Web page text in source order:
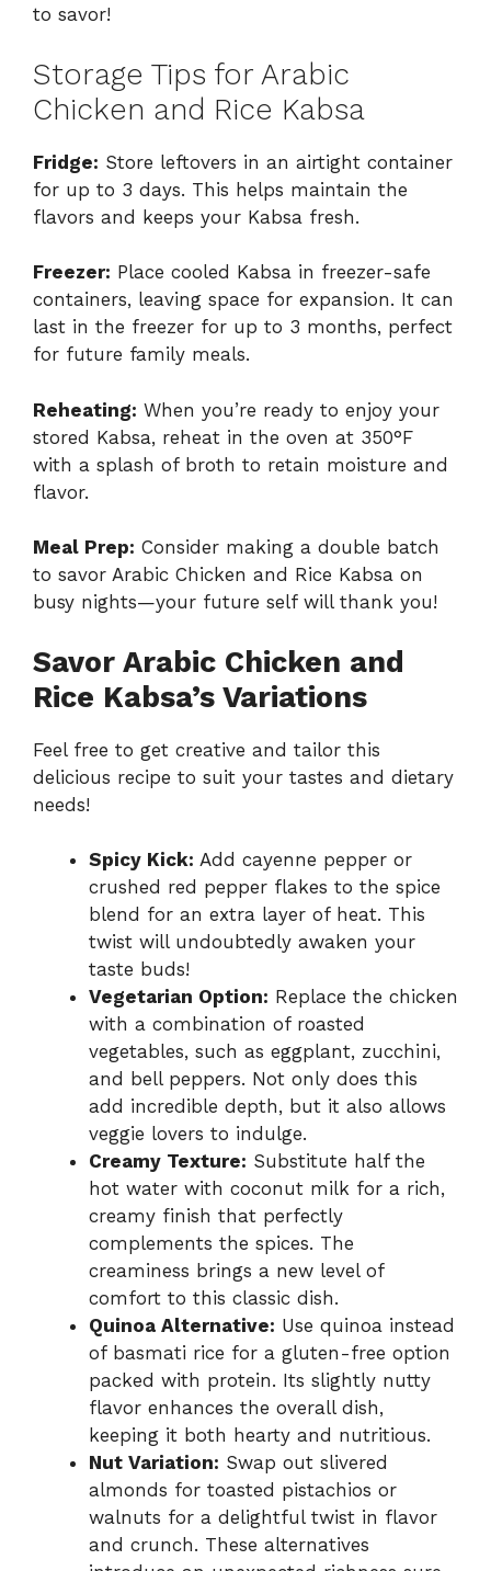
to savor!
Storage Tips for Arabic
Chicken and Rice Kabsa
Fridge: Store leftovers in an airtight container
for up to 3 days. This helps maintain the
flavors and keeps your Kabsa fresh.
Freezer: Place cooled Kabsa in freezer-safe
containers, leaving space for expansion. It can
last in the freezer for up to 3 months, perfect
for future family meals.
Reheating: When you’re ready to enjoy your
stored Kabsa, reheat in the oven at 350°F
with a splash of broth to retain moisture and
flavor.
Meal Prep: Consider making a double batch
to savor Arabic Chicken and Rice Kabsa on
busy nights—your future self will thank you!
Savor Arabic Chicken and
Rice Kabsa’s Variations
Feel free to get creative and tailor this
delicious recipe to suit your tastes and dietary
needs!
Spicy Kick: Add cayenne pepper or
crushed red pepper flakes to the spice
blend for an extra layer of heat. This
twist will undoubtedly awaken your
taste buds!
Vegetarian Option: Replace the chicken
with a combination of roasted
vegetables, such as eggplant, zucchini,
and bell peppers. Not only does this
add incredible depth, but it also allows
veggie lovers to indulge.
Creamy Texture: Substitute half the
hot water with coconut milk for a rich,
creamy finish that perfectly
complements the spices. The
creaminess brings a new level of
comfort to this classic dish.
Quinoa Alternative: Use quinoa instead
of basmati rice for a gluten-free option
packed with protein. Its slightly nutty
flavor enhances the overall dish,
keeping it both hearty and nutritious.
Nut Variation: Swap out slivered
almonds for toasted pistachios or
walnuts for a delightful twist in flavor
and crunch. These alternatives